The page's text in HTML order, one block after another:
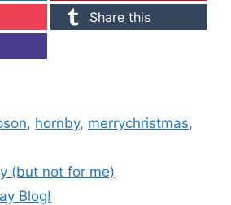
Share this
, hornby, merrychristmas,
(but not for me)
Blog!